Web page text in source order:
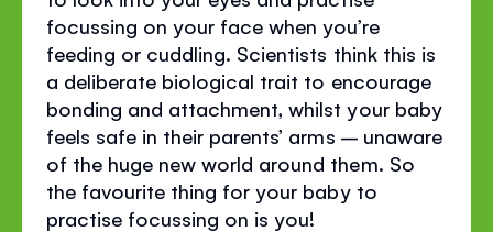
focussing on your face when you’re
feeding or cuddling. Scientists think this is
a deliberate biological trait to encourage
bonding and attachment, whilst your baby
feels safe in their parents’ arms – unaware
of the huge new world around them. So
the favourite thing for your baby to
practise focussing on is you!